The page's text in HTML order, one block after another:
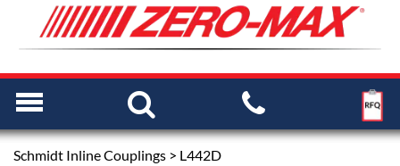
Schmidt Inline Couplings > L442D